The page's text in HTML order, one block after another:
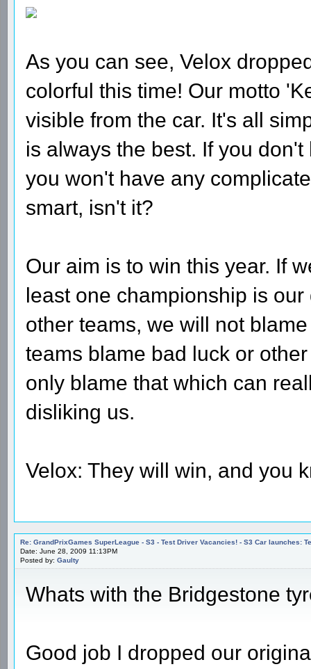
As you can see, Velox
colorful this time! Our motto
visible from the car. It's all
is always the best. If you
you won't have any
smart, isn't it?
Our aim is to win this year. If
least one championship is
other teams, we will not
teams blame bad luck or
only blame that which can
disliking us.
Velox: They will win, and you
Re: GrandPrixGames SuperLeague - S3 - Test Driver Vacancies! - S3 Car launches:
Date: June 28, 2009 11:13PM
Posted by: Gaulty
Whats with the Bridgestone
Good job I dropped our